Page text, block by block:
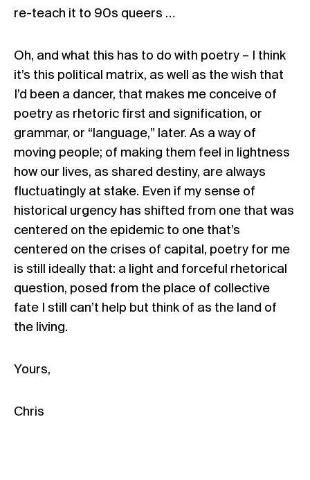
re-teach it to 90s queers …
Oh, and what this has to do with poetry – I think
it’s this political matrix, as well as the wish that
I’d been a dancer, that makes me conceive of
poetry as rhetoric first and signification, or
grammar, or “language,” later. As a way of
moving people; of making them feel in lightness
how our lives, as shared destiny, are always
fluctuatingly at stake. Even if my sense of
historical urgency has shifted from one that was
centered on the epidemic to one that’s
centered on the crises of capital, poetry for me
is still ideally that: a light and forceful rhetorical
question, posed from the place of collective
fate I still can’t help but think of as the land of
the living.
Yours,
Chris